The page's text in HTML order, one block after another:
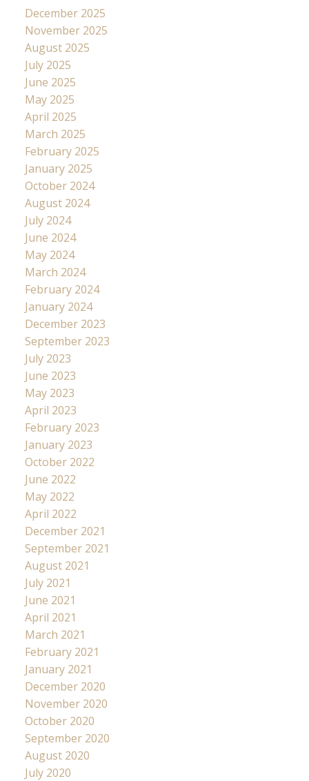
December 2025
November 2025
August 2025
July 2025
June 2025
May 2025
April 2025
March 2025
February 2025
January 2025
October 2024
August 2024
July 2024
June 2024
May 2024
March 2024
February 2024
January 2024
December 2023
September 2023
July 2023
June 2023
May 2023
April 2023
February 2023
January 2023
October 2022
June 2022
May 2022
April 2022
December 2021
September 2021
August 2021
July 2021
June 2021
April 2021
March 2021
February 2021
January 2021
December 2020
November 2020
October 2020
September 2020
August 2020
July 2020